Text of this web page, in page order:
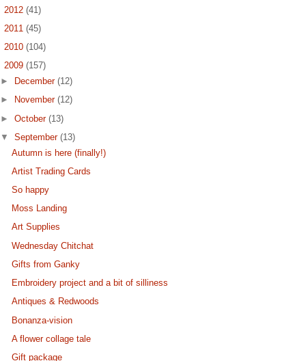
2012 (41)
2011 (45)
2010 (104)
2009 (157)
►
December(12)
►
November(12)
►October(13)
▼September(13)
Autumn is here (finally!)
Artist Trading Cards
So happy
Moss Landing
Art Supplies
Wednesday Chitchat
Gifts from Ganky
Embroidery project and a bit of silliness
Antiques & Redwoods
Bonanza-vision
A flower collage tale
Gift package